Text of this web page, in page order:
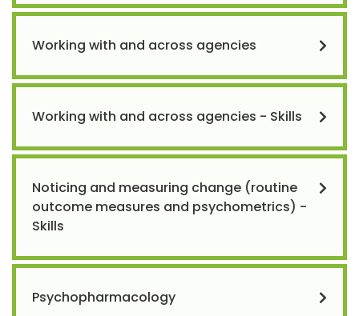
Working with and across agencies
Working with and across agencies - Skills
Noticing and measuring change (routine
outcome measures and psychometrics) -
Skills
Psychopharmacology